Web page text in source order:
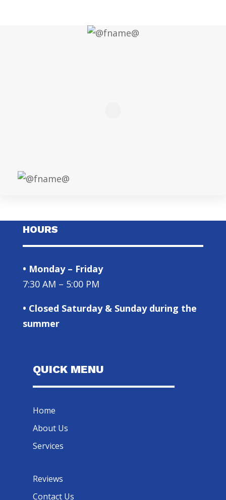
HOURS
• Monday – Friday
7:30 AM – 5:00 PM
• Closed Saturday & Sunday during the
summer
QUICK MENU
Home
About Us
Services
Reviews
Contact Us